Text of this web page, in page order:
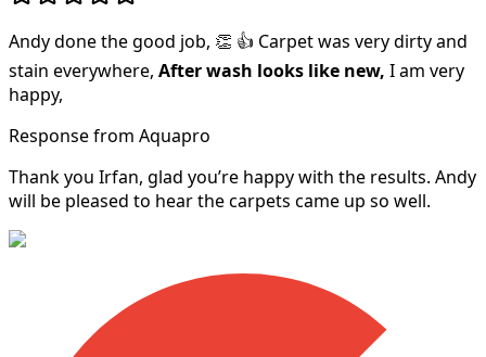
Andy done the good job, 👏 👍 Carpet was very dirty and
stain everywhere, After wash looks like new, I am very
happy,
Response from Aquapro
Thank you Irfan, glad you’re happy with the results. Andy
will be pleased to hear the carpets came up so well.